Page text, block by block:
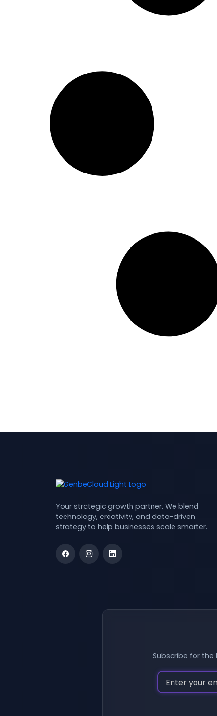
Your strategic growth partner. We blend
technology, creativity, and data-driven
strategy to help businesses scale smarter.
Subscribe for the